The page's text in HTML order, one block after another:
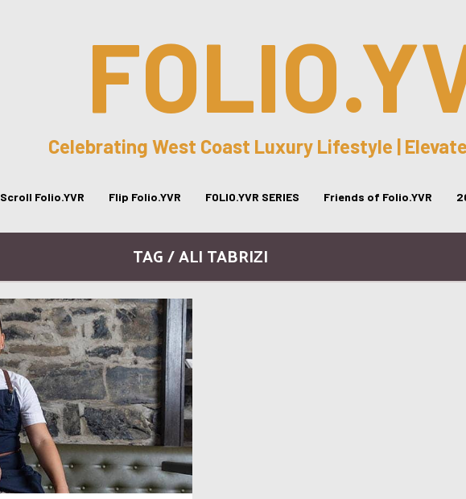
Celebrating West Coast Luxury Lifestyle |
Scroll Folio.YVR Flip Folio.YVR FOLIO.YVR SERIES Friends of Folio.YVR
TAG / ALI TABRIZI